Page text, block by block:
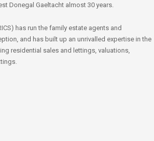
Donegal Gaeltacht almost 30 years.
has run the family estate agents and
and has built up an unrivalled expertise in the
residential sales and lettings, valuations,